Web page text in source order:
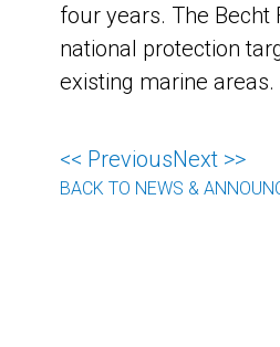
four years. The Becht
national protection
existing marine areas.
<< PreviousNext >>
BACK TO NEWS &